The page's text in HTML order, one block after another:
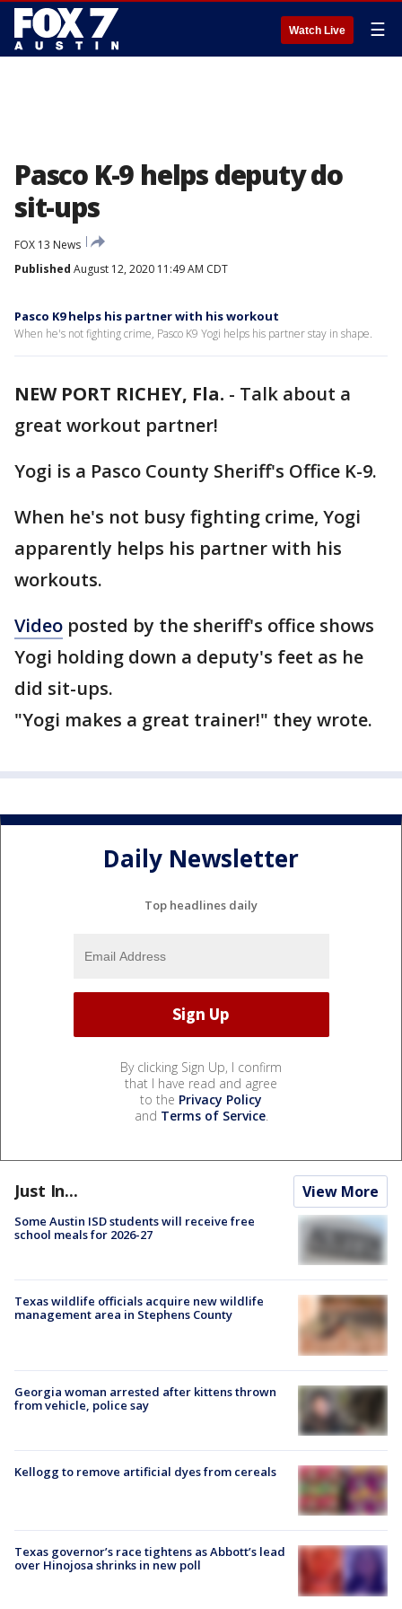
Watch Live ☰
Pasco K-9 helps deputy do
sit-ups
FOX 13 News
Published August 12, 2020 11:49 AM CDT
Pasco K9 helps his partner with his workout
When he's not fighting crime, Pasco K9 Yogi helps his partner stay in shape.
NEW PORT RICHEY, Fla. - Talk about a
great workout partner!
Yogi is a Pasco County Sheriff's Office K-9.
When he's not busy fighting crime, Yogi
apparently helps his partner with his
workouts.
Video posted by the sheriff's office shows
Yogi holding down a deputy's feet as he
did sit-ups.
"Yogi makes a great trainer!" they wrote.
Daily Newsletter
Top headlines daily
By clicking Sign Up, I confirm
that I have read and agree
to the Privacy Policy
and Terms of Service.
Just In... View More
Some Austin ISD students will receive free
school meals for 2026-27
Texas wildlife officials acquire new wildlife
management area in Stephens County
Georgia woman arrested after kittens thrown
from vehicle, police say
Kellogg to remove artificial dyes from cereals
Texas governor’s race tightens as Abbott’s lead
over Hinojosa shrinks in new poll